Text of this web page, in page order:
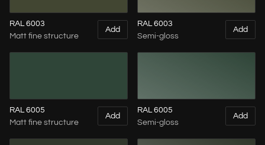
RAL 6003
Matt fine structure
Add
RAL 6003
Semi-gloss
Add
RAL 6005
Matt fine structure
Add
RAL 6005
Semi-gloss
Add